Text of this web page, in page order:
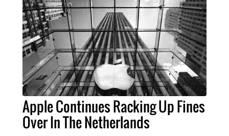
Apple Continues Racking Up Fines
Over In The Netherlands